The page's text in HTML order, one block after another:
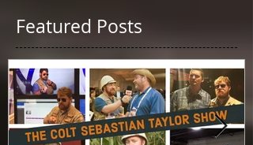
Featured Posts